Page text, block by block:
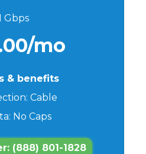
Gbps
mo
& benefits
Cable
No Caps
(888) 801-1828